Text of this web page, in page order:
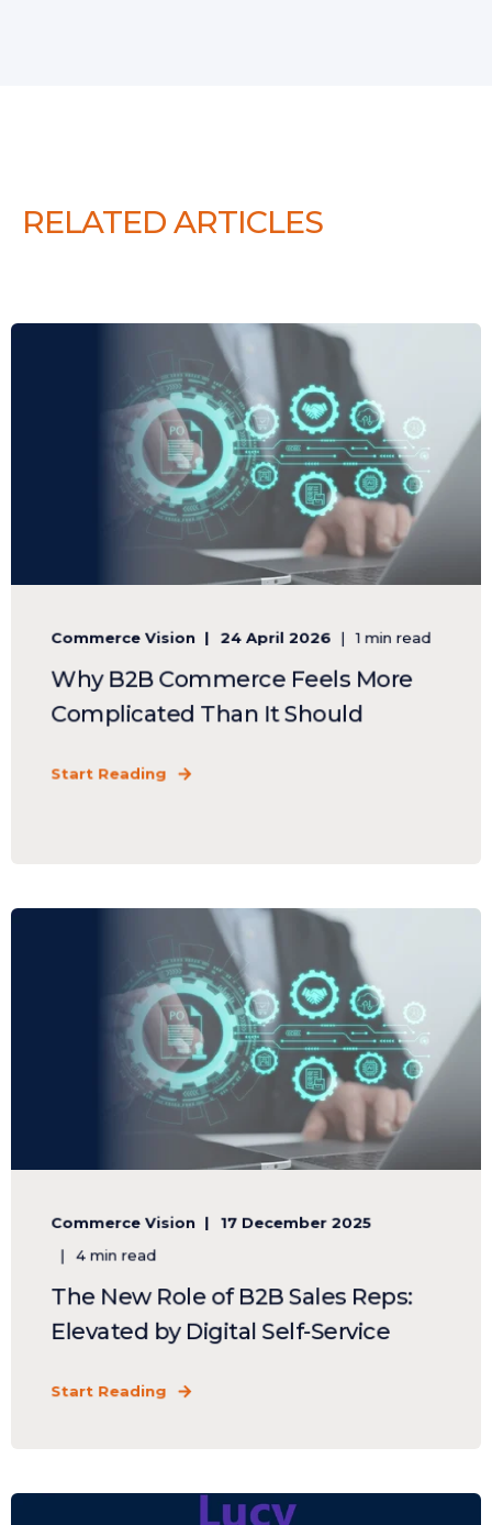
RELATED ARTICLES
Commerce Vision 24 April 2026 1 min read
Why B2B Commerce Feels More
Complicated Than It Should
Start Reading
Commerce Vision 17 December 2025
4 min read
The New Role of B2B Sales Reps:
Elevated by Digital Self-Service
Start Reading